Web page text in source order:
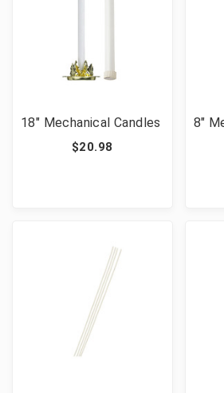
18" Mechanical Candles
$20.98
8"